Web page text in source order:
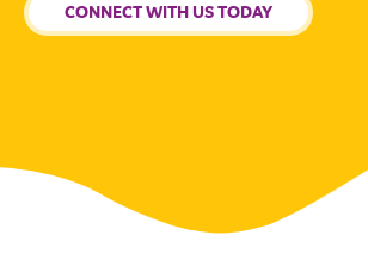
CONNECT WITH US TODAY